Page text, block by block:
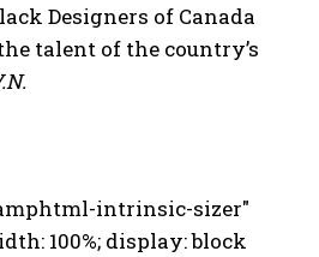
Designers of Canada
talent of the country’s
intrinsic-sizer"
100%; display: block